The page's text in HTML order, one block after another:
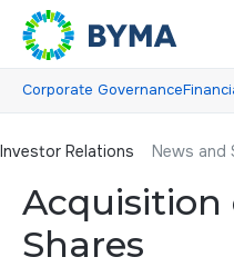
Investor Relations
Corporate Governance
Investor Relations News and
Acquisition
Shares